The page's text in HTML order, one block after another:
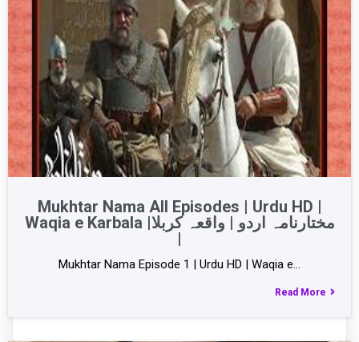
Mukhtar Nama All Episodes | Urdu HD |
Waqia e Karbala |مختارنامہ اردو | واقعہ کربلا
|
Mukhtar Nama Episode 1 | Urdu HD | Waqia e…
Read More